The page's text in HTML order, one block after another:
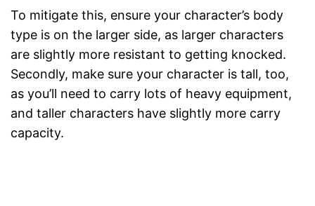
To mitigate this, ensure your character’s body
type is on the larger side, as larger characters
are slightly more resistant to getting knocked.
Secondly, make sure your character is tall, too,
as you’ll need to carry lots of heavy equipment,
and taller characters have slightly more carry
capacity.